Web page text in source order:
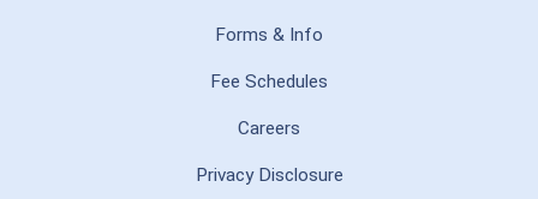
Forms & Info
Fee Schedules
Careers
Privacy Disclosure